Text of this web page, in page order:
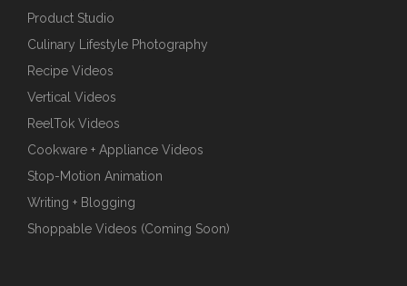
Product Studio
Culinary Lifestyle Photography
Recipe Videos
Vertical Videos
ReelTok Videos
Cookware + Appliance Videos
Stop-Motion Animation
Writing + Blogging
Shoppable Videos (Coming Soon)